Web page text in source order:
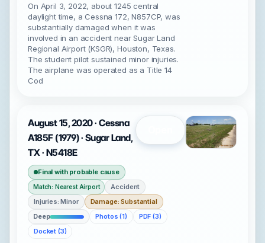
On April 3, 2022, about 1245 central
daylight time, a Cessna 172, N857CP, was
substantially damaged when it was
involved in an accident near Sugar Land
Regional Airport (KSGR), Houston, Texas.
The student pilot sustained minor injuries.
The airplane was operated as a Title 14
Cod
August 15, 2020 · Cessna
A185F (1979) · Sugar Land,
TX · N5418E
Final with probable cause
Match: Nearest Airport
Accident
Injuries: Minor
Damage: Substantial
Deep
Photos (1)
PDF (3)
Docket (3)